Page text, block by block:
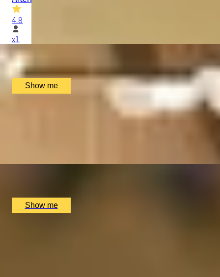
4.8
x1
The Spa at Mandarin Oriental, London, UK
430 (£430pp)
Show me
4-Hour Indulgent Escape at London’s 5-Star Spa, Mandarin
Show me